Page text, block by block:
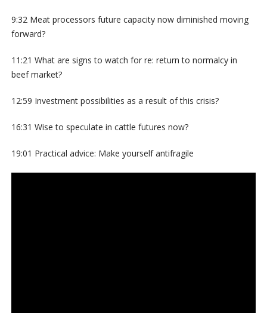
9:32 Meat processors future capacity now diminished moving
forward?
11:21 What are signs to watch for re: return to normalcy in
beef market?
12:59 Investment possibilities as a result of this crisis?
16:31 Wise to speculate in cattle futures now?
19:01 Practical advice: Make yourself antifragile